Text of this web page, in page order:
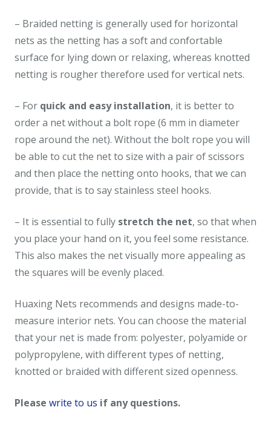
– Braided netting is generally used for horizontal
nets as the netting has a soft and confortable
surface for lying down or relaxing, whereas knotted
netting is rougher therefore used for vertical nets.
– For quick and easy installation, it is better to
order a net without a bolt rope (6 mm in diameter
rope around the net). Without the bolt rope you will
be able to cut the net to size with a pair of scissors
and then place the netting onto hooks, that we can
provide, that is to say stainless steel hooks.
– It is essential to fully stretch the net, so that when
you place your hand on it, you feel some resistance.
This also makes the net visually more appealing as
the squares will be evenly placed.
Huaxing Nets recommends and designs made-to-
measure interior nets. You can choose the material
that your net is made from: polyester, polyamide or
polypropylene, with different types of netting,
knotted or braided with different sized openness.
Please write to us if any questions.